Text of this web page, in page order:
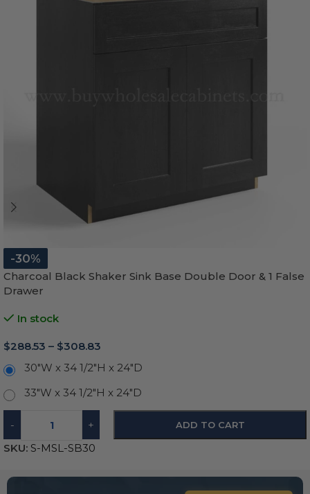
-30%
Charcoal Black Shaker Sink Base Double Door & 1 False
Drawer
In stock
$288.53 – $308.83
30"W x 34 1/2"H x 24"D
33"W x 34 1/2"H x 24"D
- + ADD TO CART
SKU: S-MSL-SB30